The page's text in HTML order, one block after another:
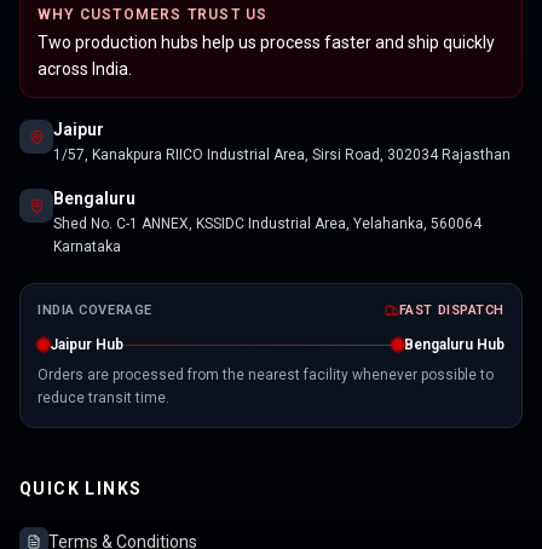
WHY CUSTOMERS TRUST US
Two production hubs help us process faster and ship quickly
across India.
Jaipur
1/57, Kanakpura RIICO Industrial Area, Sirsi Road, 302034 Rajasthan
Bengaluru
Shed No. C-1 ANNEX, KSSIDC Industrial Area, Yelahanka, 560064
Karnataka
INDIA COVERAGE FAST DISPATCH
Jaipur Hub
Bengaluru Hub
Orders are processed from the nearest facility whenever possible to
reduce transit time.
QUICK LINKS
Terms & Conditions